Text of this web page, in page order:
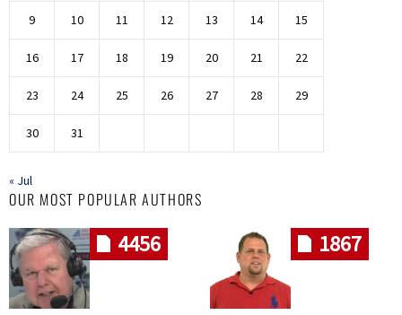
9 10 11 12 13 14 15
16 17 18 19 20 21 22
23 24 25 26 27 28 29
30 31
« Jul
OUR MOST POPULAR AUTHORS
4456 1867